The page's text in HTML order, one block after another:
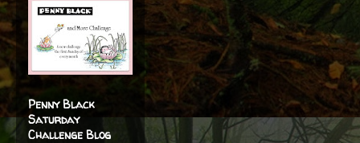
Penny Black
Saturday
Challenge Blog